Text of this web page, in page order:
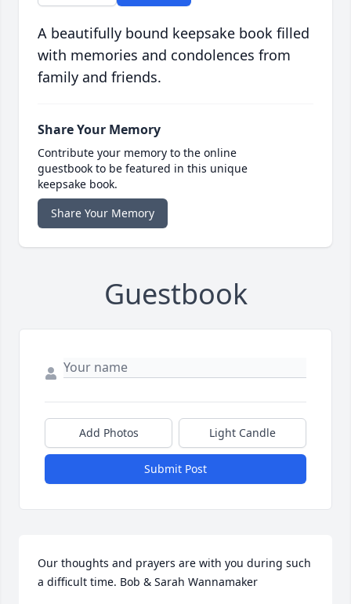
A beautifully bound keepsake book filled
with memories and condolences from
family and friends.
Share Your Memory
Contribute your memory to the online
guestbook to be featured in this unique
keepsake book.
Share Your Memory
Guestbook
Add Photos Light Candle
Submit Post
Our thoughts and prayers are with you during such
a difficult time. Bob & Sarah Wannamaker